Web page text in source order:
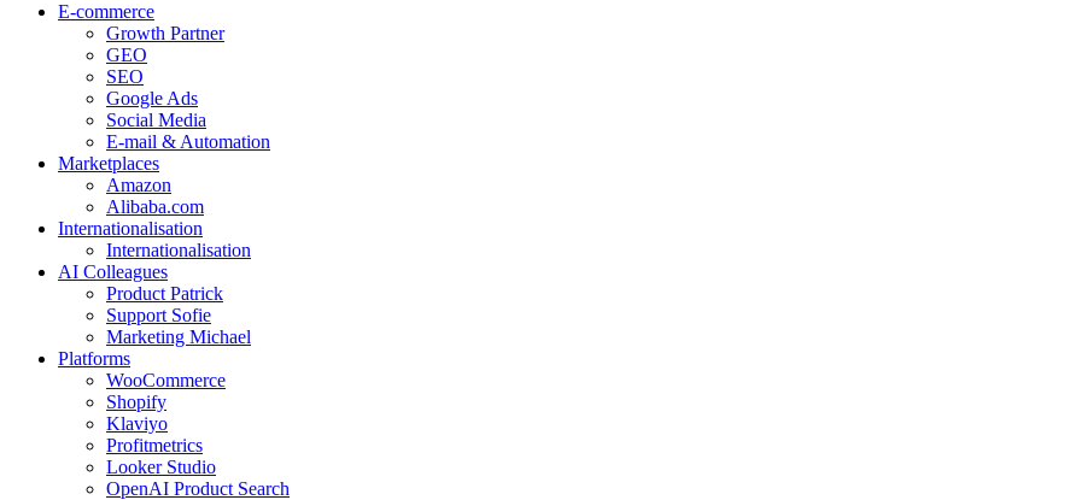
E-commerce
Growth Partner
GEO
SEO
Google Ads
Social Media
E-mail & Automation
Marketplaces
Amazon
Alibaba.com
Internationalisation
Internationalisation
AI Colleagues
Product Patrick
Support Sofie
Marketing Michael
Platforms
WooCommerce
Shopify
Klaviyo
Profitmetrics
Looker Studio
OpenAI Product Search